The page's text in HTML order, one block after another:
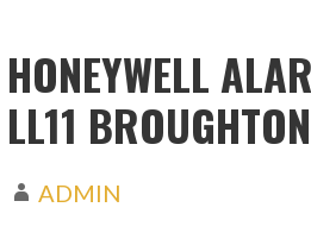
HONEYWELL
LL11
ADMIN